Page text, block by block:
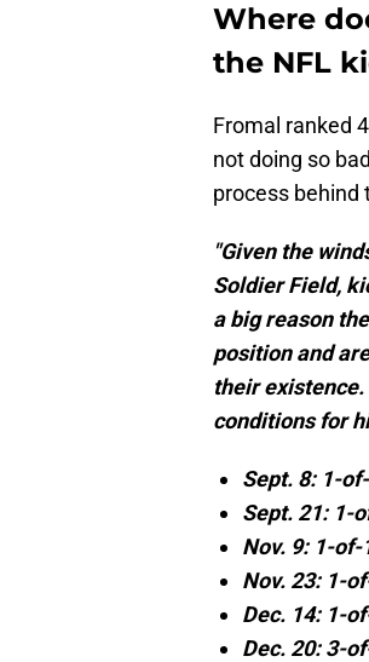
Where
the NFL
Fromal ranked
not doing so
process behind
"Given the
Soldier Field,
a big reason
position and
their existence.
conditions for
Sept. 8: 1-
Sept. 21: 1-
Nov. 9: 1-of-
Nov. 23: 1-
Dec. 14: 1-
Dec. 20: 3-